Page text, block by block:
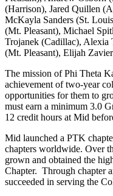
(Harrison), Jared Quillen
McKayla Sanders (St.
(Mt. Pleasant), Michael
Trojanek (Cadillac), Alexia
(Mt. Pleasant), Elijah
The mission of Phi Theta
achievement of two-year
opportunities for them to
must earn a minimum 3.0
12 credit hours at Mid
Mid launched a PTK
chapters worldwide. Over
grown and obtained the
Chapter. Through chapter
succeeded in serving the